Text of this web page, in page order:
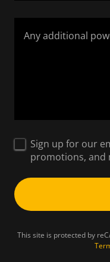
Sign up for our
promotions, and
This site is protected by